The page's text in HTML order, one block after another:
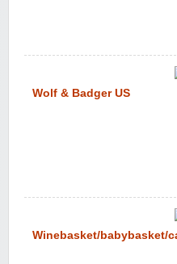
Wolf & Badger US
Winebasket/babybasket/